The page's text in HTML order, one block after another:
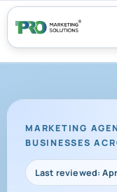
MARKETING
BUSINESSES
Last reviewed: